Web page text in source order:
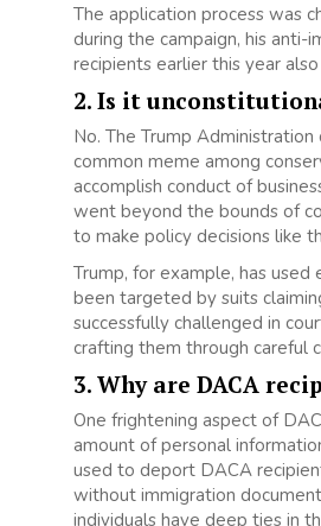
The application process was
during the campaign, his
recipients earlier this year
2. Is it
No. The Trump
common meme among
accomplish conduct of
went beyond the bounds of
to make policy decisions like
Trump, for example, has
been targeted by suits
successfully challenged in
crafting them through careful
3. Why are DACA
One frightening aspect of
amount of personal
used to deport DACA
without immigration
individuals have deep ties in